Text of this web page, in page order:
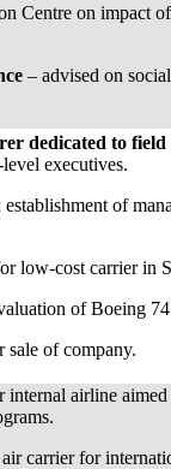
Centre on impact
– advised on
dedicated to
executives.
of
low-cost carrier in
of Boeing
sale of company.
internal airline aimed
carrier for